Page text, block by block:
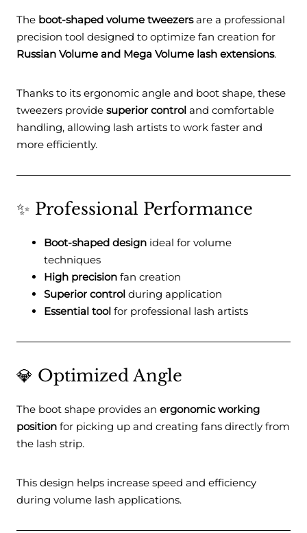
The boot-shaped volume tweezersare a professional
precision tool designed to optimize fan creation for
Russian Volume and Mega Volume lash extensions.
Thanks to its ergonomic angle and boot shape, these
tweezers provide superior control and comfortable
handling, allowing lash artists to work faster and
more efficiently.
✨ Professional Performance
Boot-shaped design ideal for volume
techniques
High precision fan creation
Superior control during application
Essential tool for professional lash artists
💎 Optimized Angle
The boot shape provides an ergonomic working
position for picking up and creating fans directly from
the lash strip.
This design helps increase speed and efficiency
during volume lash applications.